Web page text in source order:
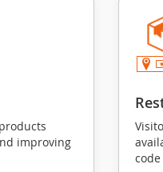
improving